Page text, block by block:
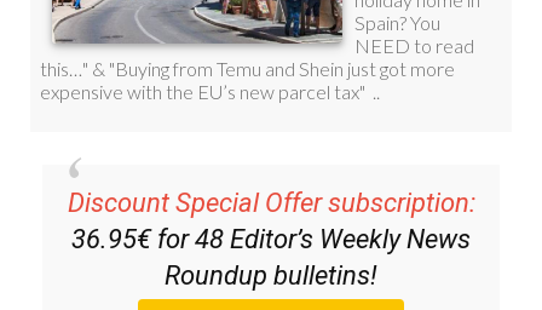
Discount Special Offer subscription:
36.95€ for 48Editor’s Weekly News
Roundupbulletins!